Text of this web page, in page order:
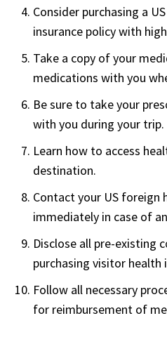
Covers Acute onset
up to Ages 65 and
congenital
Safe Travels Elite
Buy
This is a fixed
from Trawick
as Economy, Basic,
Platinum with
Consider purchasing a
insurance policy with
Take a copy of your
medications with you
Be sure to take your
with you during your trip.
Learn how to access
destination.
Contact your US foreign
immediately in case of
Disclose all pre-existing
purchasing visitor health
Follow all necessary
for reimbursement of